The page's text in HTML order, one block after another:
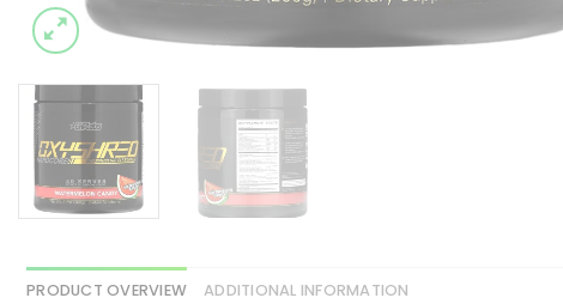
PRODUCT OVERVIEW ADDITIONAL INFORMATION